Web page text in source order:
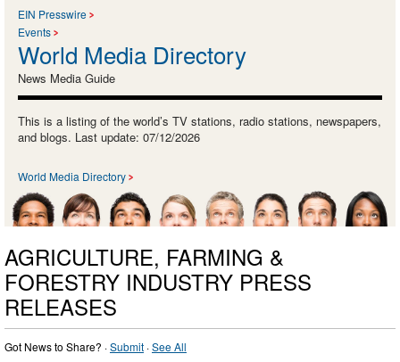
EIN Presswire
Events
World Media Directory
News Media Guide
This is a listing of the world’s TV stations, radio stations, newspapers,
and blogs. Last update: 07/12/2026
World Media Directory
AGRICULTURE, FARMING &
FORESTRY INDUSTRY PRESS
RELEASES
Got News to Share? ·Submit ·See All